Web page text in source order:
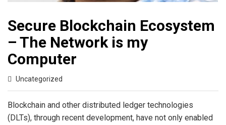
Secure Blockchain Ecosystem
– The Network is my
Computer
Uncategorized
Blockchain and other distributed ledger technologies
(DLTs), through recent development, have not only enabled